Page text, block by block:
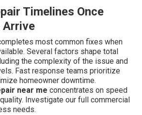
Timelines Once
Arrive
most common fixes when
Several factors shape total
the complexity of the issue and
Fast response teams prioritize
homeowner downtime.
near me concentrates on speed
Investigate our full commercial
needs.